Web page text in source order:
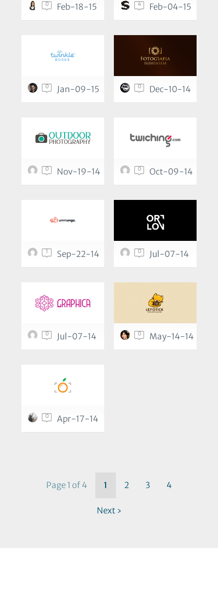
0 Feb-18-15 4 Feb-04-15
0 Jan-09-15 0 Dec-10-14
0 Nov-19-14 0 Oct-09-14
1 Sep-22-14 0 Jul-07-14
0 Jul-07-14 0 May-14-14
0 Apr-17-14
Page 1 of 4 1 2 3 4
Next ›